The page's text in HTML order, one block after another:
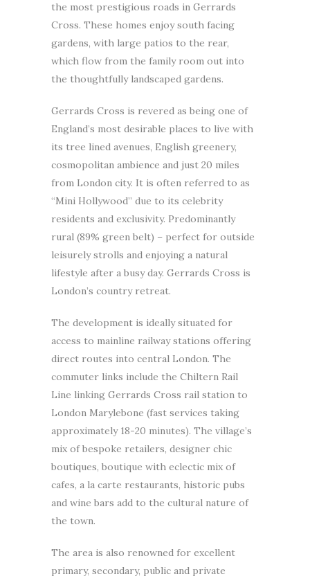
the most prestigious roads in Gerrards
Cross. These homes enjoy south facing
gardens, with large patios to the rear,
which flow from the family room out into
the thoughtfully landscaped gardens.
Gerrards Cross is revered as being one of
England’s most desirable places to live with
its tree lined avenues, English greenery,
cosmopolitan ambience and just 20 miles
from London city. It is often referred to as
“Mini Hollywood” due to its celebrity
residents and exclusivity. Predominantly
rural (89% green belt) – perfect for outside
leisurely strolls and enjoying a natural
lifestyle after a busy day. Gerrards Cross is
London’s country retreat.
The development is ideally situated for
access to mainline railway stations offering
direct routes into central London. The
commuter links include the Chiltern Rail
Line linking Gerrards Cross rail station to
London Marylebone (fast services taking
approximately 18-20 minutes). The village’s
mix of bespoke retailers, designer chic
boutiques, boutique with eclectic mix of
cafes, a la carte restaurants, historic pubs
and wine bars add to the cultural nature of
the town.
The area is also renowned for excellent
primary, secondary, public and private